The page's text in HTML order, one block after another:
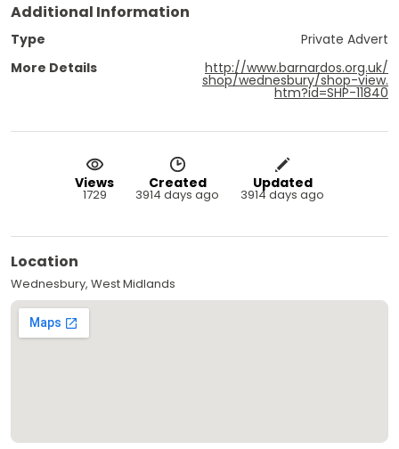
Additional Information
Type
Private Advert
More Details
http://www.barnardos.org.uk/
shop/wednesbury/shop-view.
htm?id=SHP-11840
Views
1729
Created
3914 days ago
Updated
3914 days ago
Location
Wednesbury, West Midlands